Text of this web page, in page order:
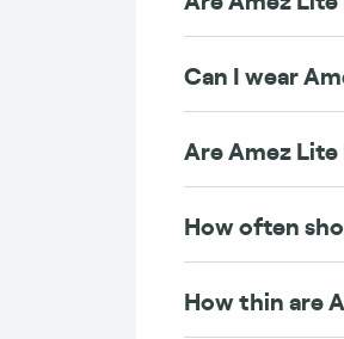
Can I wear
Are Amez
How often
How thin are